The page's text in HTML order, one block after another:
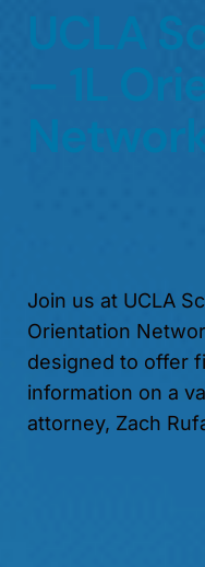
UCLA
– 1L
Join us at UCLA
Orientation
designed to offer
information on a
attorney, Zach